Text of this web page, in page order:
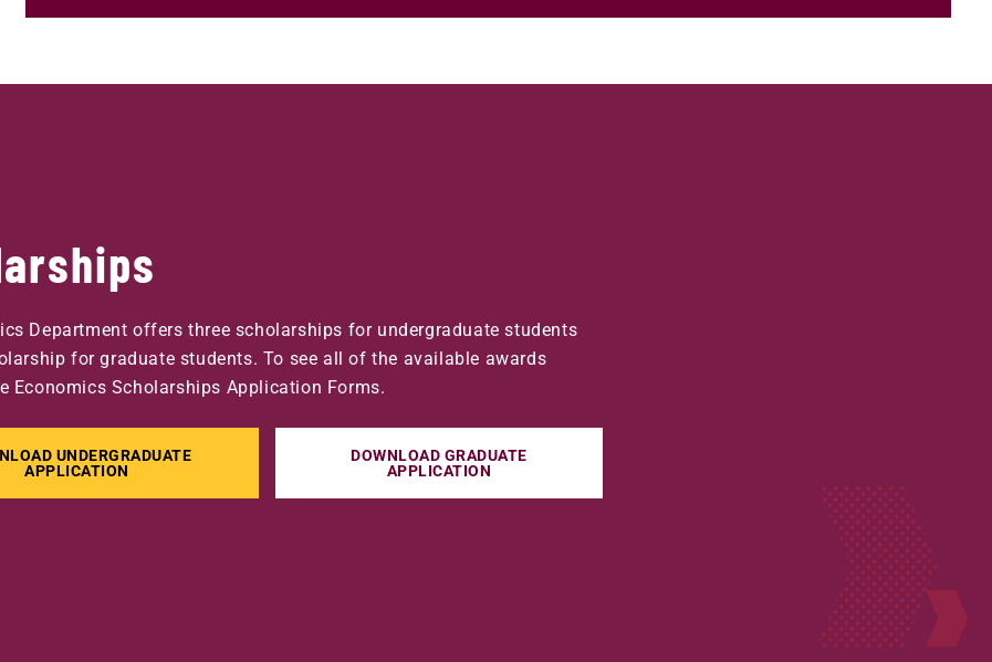
Department offers three scholarships for undergraduate students
for graduate students. To see all of the available awards
Economics Scholarships Application Forms.
UNDERGRADUATE
APPLICATION
DOWNLOAD GRADUATE
APPLICATION